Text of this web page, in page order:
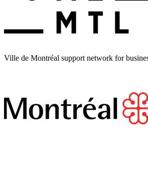
Ville de Montréal support network for